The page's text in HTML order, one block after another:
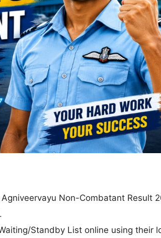
Non-Combatant Result
Standby List online using their